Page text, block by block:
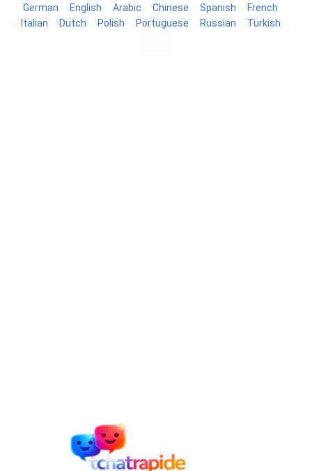
German English Arabic Chinese Spanish
French
Italian
Dutch Polish Portuguese Russian Turkish